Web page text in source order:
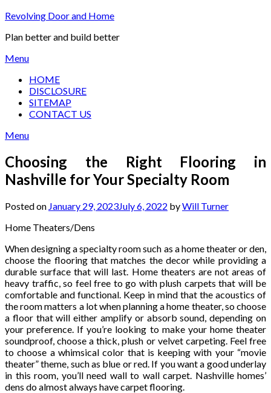
Skip
content
Revolving Door and Home
Plan better and build better
Menu
HOME
DISCLOSURE
SITEMAP
CONTACT US
Menu
Choosing the Right Flooring in
Nashville for Your Specialty Room
Posted on January 29, 2023July 6, 2022 byWill Turner
Home Theaters/Dens
When designing a specialty room such as a home theater or den,
choose the flooring that matches the decor while providing a
durable surface that will last. Home theaters are not areas of
heavy traffic, so feel free to go with plush carpets that will be
comfortable and functional. Keep in mind that the acoustics of
the room matters a lot when planning a home theater, so choose
a floor that will either amplify or absorb sound, depending on
your preference. If you’re looking to make your home theater
soundproof, choose a thick, plush or velvet carpeting. Feel free
to choose a whimsical color that is keeping with your “movie
theater” theme, such as blue or red. If you want a good underlay
in this room, you’ll need wall to wall carpet. Nashville homes’
dens do almost always have carpet flooring.